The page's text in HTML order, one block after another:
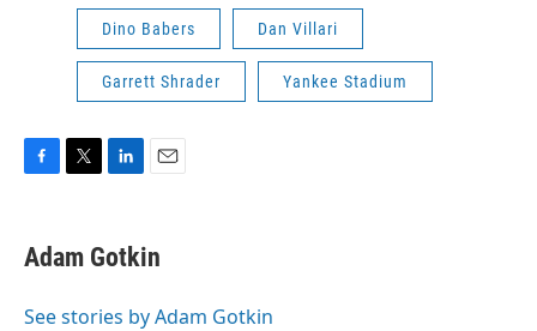
Dino Babers Dan Villari
Garrett Shrader Yankee Stadium
F
e
b
o
T
t
t
r
L
k
e
I
E
i
l
Adam Gotkin
See stories by Adam Gotkin